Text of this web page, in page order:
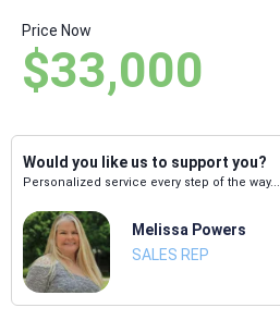
Price Now
$33,000
Would you like us to support you?
Personalized service every step of the way...
Melissa Powers
SALES REP